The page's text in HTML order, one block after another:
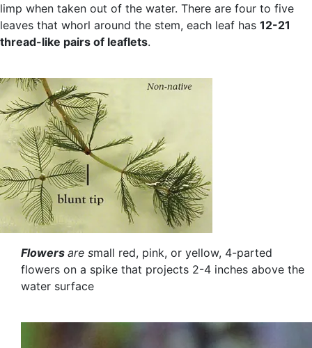
limp when taken out of the water. There are four to five
leaves that whorl around the stem, each leaf has 12-21
thread-like pairs of leaflets.
Flowers are small red, pink, or yellow, 4-parted
flowers on a spike that projects 2-4 inches above the
water surface